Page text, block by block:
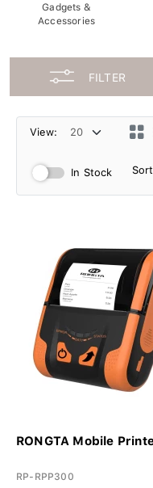
Gadgets &
Accessories
FILTER
View:
In Stock
RONGTA Mobile
RP-RPP300